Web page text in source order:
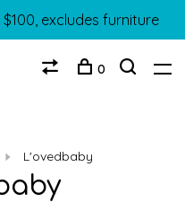
excludes furniture
0
L'ovedbaby